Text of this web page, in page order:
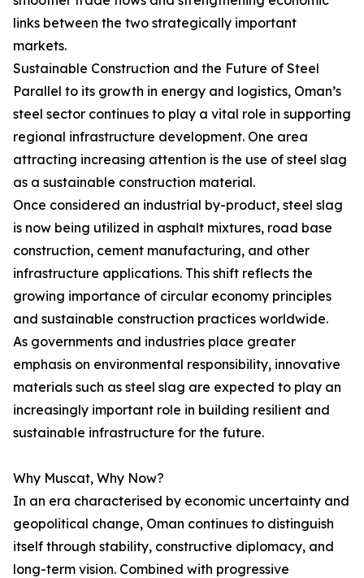
links between the two strategically important
markets.
Sustainable Construction and the Future of Steel
Parallel to its growth in energy and logistics, Oman’s
steel sector continues to play a vital role in supporting
regional infrastructure development. One area
attracting increasing attention is the use of steel slag
as a sustainable construction material.
Once considered an industrial by-product, steel slag
is now being utilized in asphalt mixtures, road base
construction, cement manufacturing, and other
infrastructure applications. This shift reflects the
growing importance of circular economy principles
and sustainable construction practices worldwide.
As governments and industries place greater
emphasis on environmental responsibility, innovative
materials such as steel slag are expected to play an
increasingly important role in building resilient and
sustainable infrastructure for the future.
Why Muscat, Why Now?
In an era characterised by economic uncertainty and
geopolitical change, Oman continues to distinguish
itself through stability, constructive diplomacy, and
long-term vision. Combined with progressive